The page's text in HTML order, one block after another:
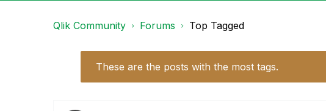
Qlik Community Forums Top Tagged
These are the posts with the most tags.